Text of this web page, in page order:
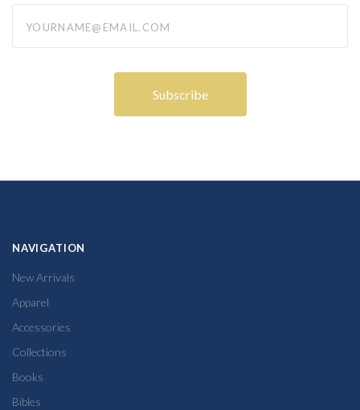
NAVIGATION
New Arrivals
Apparel
Accessories
Collections
Books
Bibles